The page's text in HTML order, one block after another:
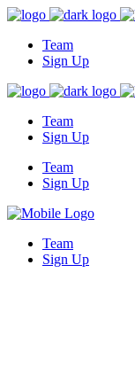
Team
Sign Up
Team
Sign Up
Team
Sign Up
Team
Sign Up